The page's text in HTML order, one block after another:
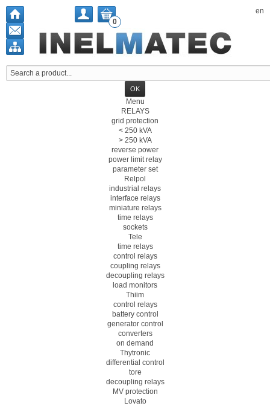
en
0
Menu
RELAYS
grid protection
< 250 kVA
> 250 kVA
reverse power
power limit relay
parameter set
Relpol
industrial relays
interface relays
miniature relays
time relays
sockets
Tele
time relays
control relays
coupling relays
decoupling relays
load monitors
Thiim
control relays
battery control
generator control
converters
on demand
Thytronic
differential control
tore
decoupling relays
MV protection
Lovato